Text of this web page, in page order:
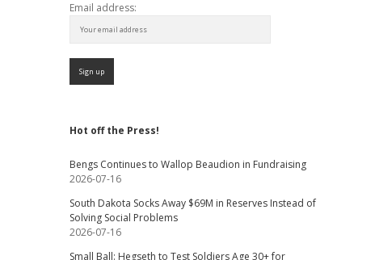
Email address:
Hot off the Press!
Bengs Continues to Wallop Beaudion in Fundraising
2026-07-16
South Dakota Socks Away $69M in Reserves Instead of
Solving Social Problems
2026-07-16
Small Ball: Hegseth to Test Soldiers Age 30+ for